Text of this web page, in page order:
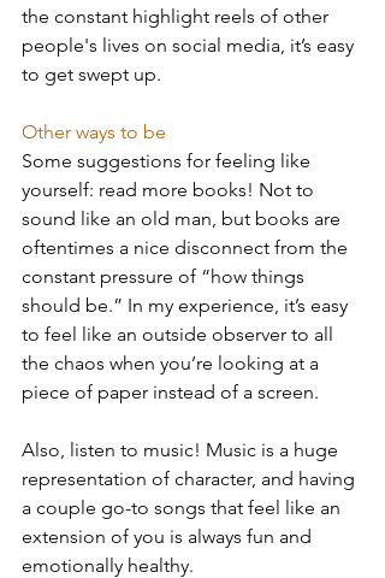
the constant highlight reels of other
people's lives on social media, it’s easy
to get swept up.
Other ways to be
Some suggestions for feeling like
yourself: read more books! Not to
sound like an old man, but books are
oftentimes a nice disconnect from the
constant pressure of “how things
should be.” In my experience, it’s easy
to feel like an outside observer to all
the chaos when you’re looking at a
piece of paper instead of a screen.
Also, listen to music! Music is a huge
representation of character, and having
a couple go-to songs that feel like an
extension of you is always fun and
emotionally healthy.